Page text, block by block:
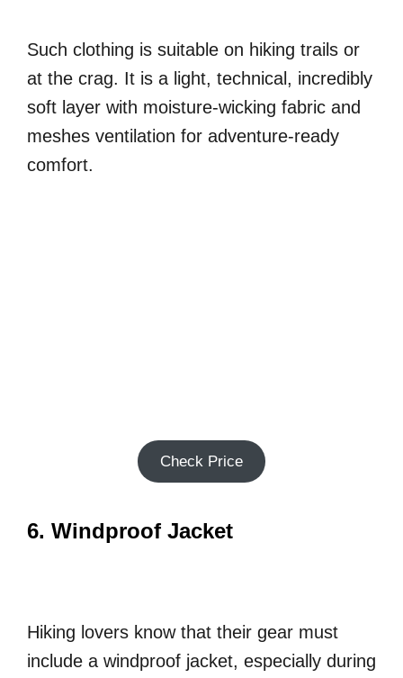
Such clothing is suitable on hiking trails or
at the crag. It is a light, technical, incredibly
soft layer with moisture-wicking fabric and
meshes ventilation for adventure-ready
comfort.
Check Price
6. Windproof Jacket
Hiking lovers know that their gear must
include a windproof jacket, especially during